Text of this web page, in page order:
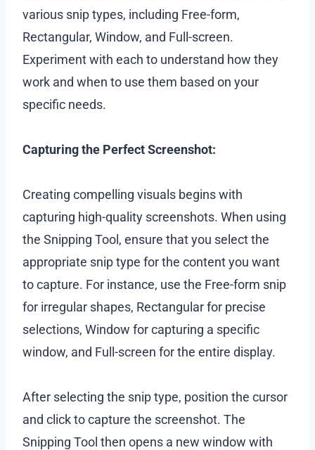
various snip types, including Free-form,
Rectangular, Window, and Full-screen.
Experiment with each to understand how they
work and when to use them based on your
specific needs.
Capturing the Perfect Screenshot:
Creating compelling visuals begins with
capturing high-quality screenshots. When using
the Snipping Tool, ensure that you select the
appropriate snip type for the content you want
to capture. For instance, use the Free-form snip
for irregular shapes, Rectangular for precise
selections, Window for capturing a specific
window, and Full-screen for the entire display.
After selecting the snip type, position the cursor
and click to capture the screenshot. The
Snipping Tool then opens a new window with